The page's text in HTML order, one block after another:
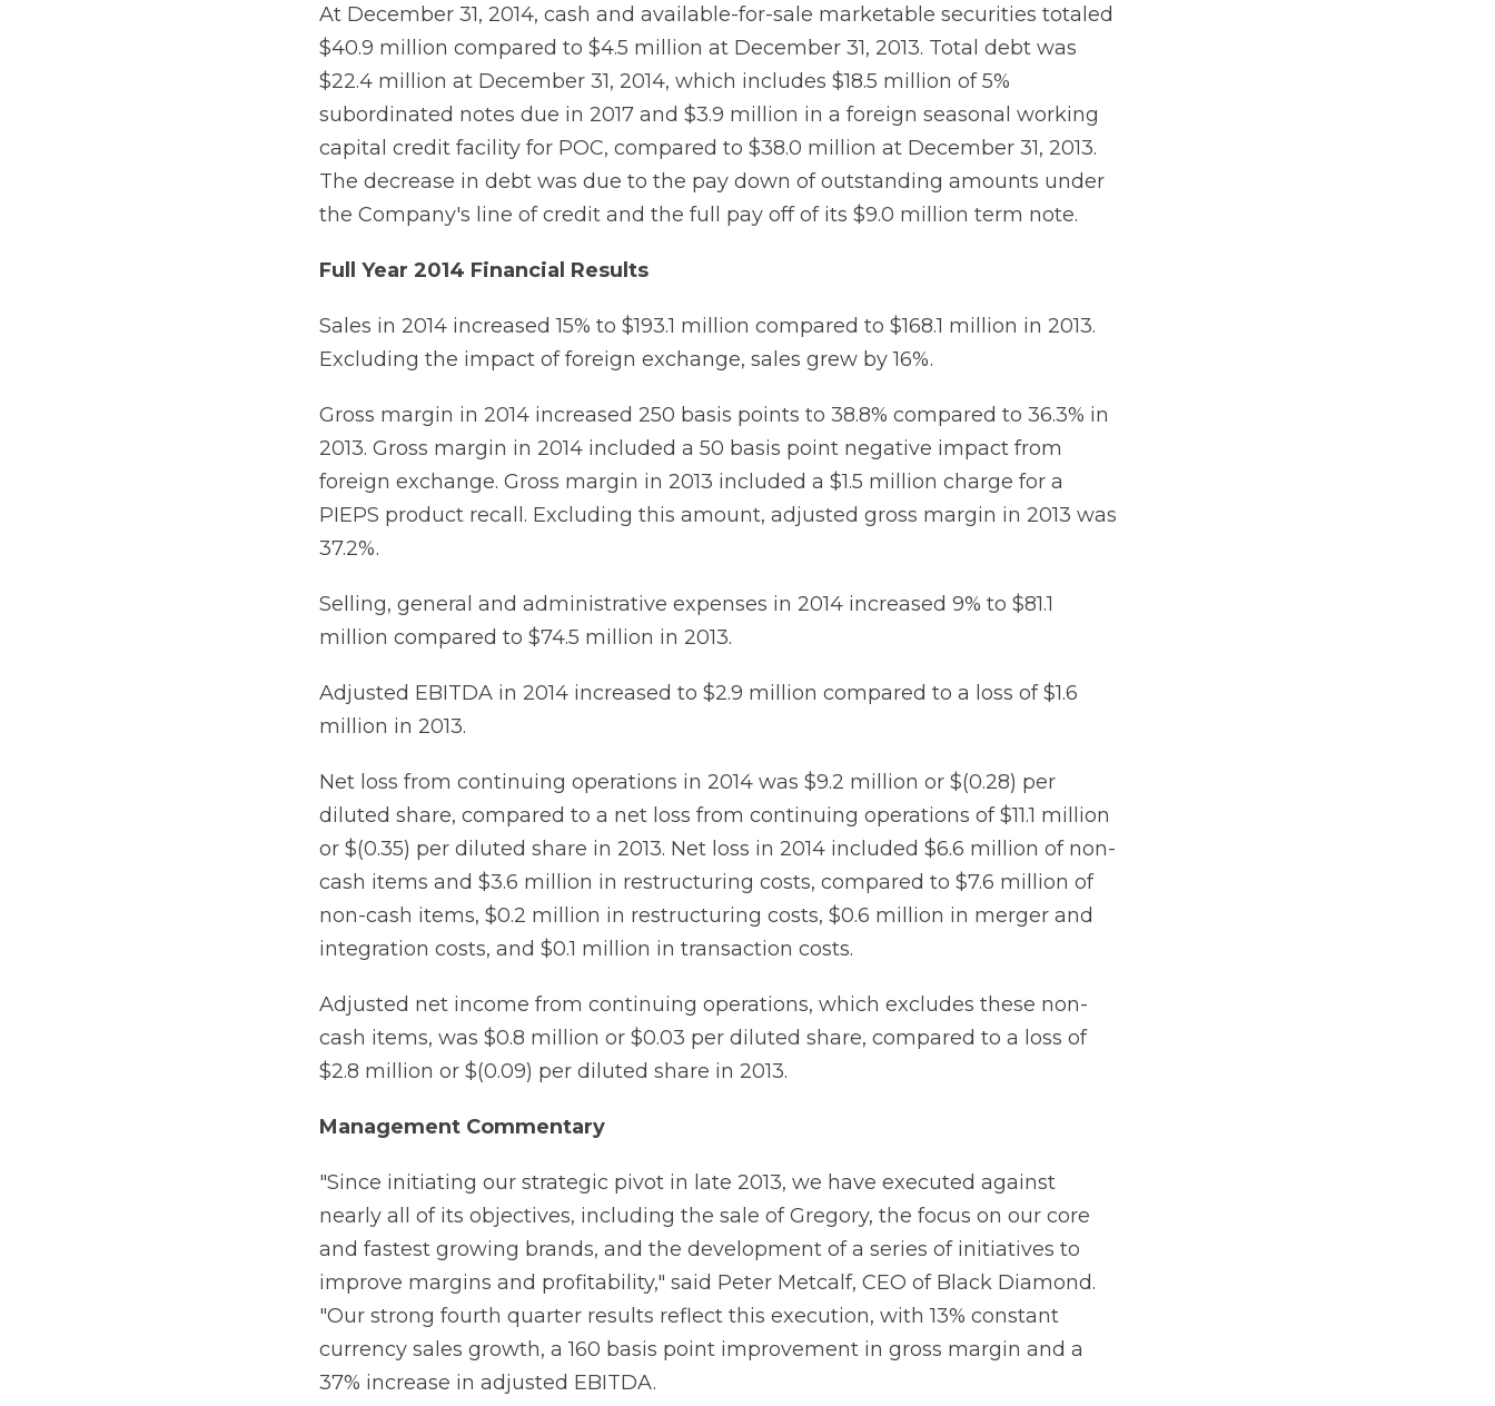
At December 31, 2014, cash and available-for-sale marketable securities totaled
$40.9 million compared to $4.5 million at December 31, 2013. Total debt was
$22.4 million at December 31, 2014, which includes $18.5 million of 5%
subordinated notes due in 2017 and $3.9 million in a foreign seasonal working
capital credit facility for POC, compared to $38.0 million at December 31, 2013.
The decrease in debt was due to the pay down of outstanding amounts under
the Company's line of credit and the full pay off of its $9.0 million term note.
Full Year 2014 Financial Results
Sales in 2014 increased 15% to $193.1 million compared to $168.1 million in 2013.
Excluding the impact of foreign exchange, sales grew by 16%.
Gross margin in 2014 increased 250 basis points to 38.8% compared to 36.3% in
2013. Gross margin in 2014 included a 50 basis point negative impact from
foreign exchange. Gross margin in 2013 included a $1.5 million charge for a
PIEPS product recall. Excluding this amount, adjusted gross margin in 2013 was
37.2%.
Selling, general and administrative expenses in 2014 increased 9% to $81.1
million compared to $74.5 million in 2013.
Adjusted EBITDA in 2014 increased to $2.9 million compared to a loss of $1.6
million in 2013.
Net loss from continuing operations in 2014 was $9.2 million or $(0.28) per
diluted share, compared to a net loss from continuing operations of $11.1 million
or $(0.35) per diluted share in 2013. Net loss in 2014 included $6.6 million of non-
cash items and $3.6 million in restructuring costs, compared to $7.6 million of
non-cash items, $0.2 million in restructuring costs, $0.6 million in merger and
integration costs, and $0.1 million in transaction costs.
Adjusted net income from continuing operations, which excludes these non-
cash items, was $0.8 million or $0.03 per diluted share, compared to a loss of
$2.8 million or $(0.09) per diluted share in 2013.
Management Commentary
"Since initiating our strategic pivot in late 2013, we have executed against
nearly all of its objectives, including the sale of Gregory, the focus on our core
and fastest growing brands, and the development of a series of initiatives to
improve margins and profitability," said Peter Metcalf, CEO of Black Diamond.
"Our strong fourth quarter results reflect this execution, with 13% constant
currency sales growth, a 160 basis point improvement in gross margin and a
37% increase in adjusted EBITDA.